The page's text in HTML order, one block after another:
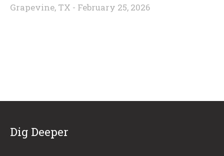
Grapevine, TX - February 25, 2026
Dig Deeper